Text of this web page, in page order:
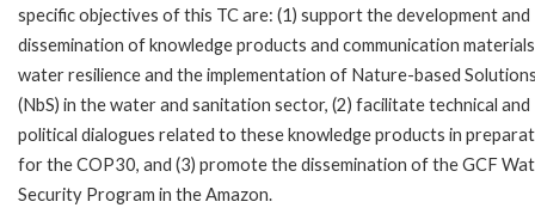
specific objectives of this TC are: (1) support the development and
dissemination of knowledge products and communication
water resilience and the implementation of Nature-based
(NbS) in the water and sanitation sector, (2) facilitate technical and
political dialogues related to these knowledge products in
for the COP30, and (3) promote the dissemination of the GCF
Security Program in the Amazon.